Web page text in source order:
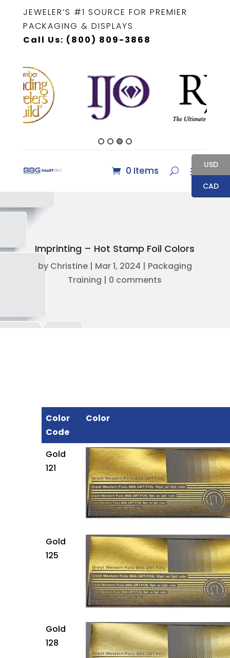
JEWELER’S #1 SOURCE FOR PREMIER
PACKAGING & DISPLAYS
Call Us: (800) 809-3868
0 Items
Imprinting – Hot Stamp Foil Colors
by Christine| Mar 1, 2024 | Packaging
Training | 0 comments
Color
Code
Color
Gold
121
Gold
125
Gold
128
USD
CAD